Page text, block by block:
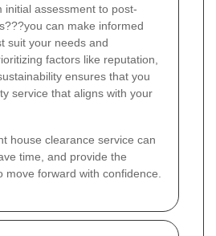
initial assessment to post-
can make informed
suit your needs and
factors like reputation,
ensures that you
service that aligns with your
house clearance service can
time, and provide the
move forward with confidence.